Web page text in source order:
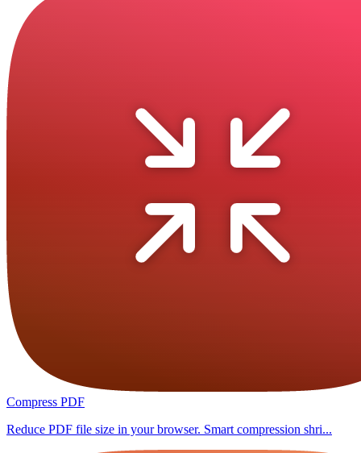
Compress PDF
Reduce PDF file size in your browser. Smart compression shri...